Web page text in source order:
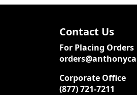
Contact Us
For Placing Orders
Corporate Office
(877) 721-7211